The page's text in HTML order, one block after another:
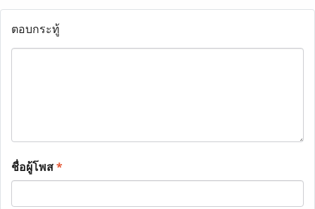
ตอบกระทู้
ชื่อผู้โพส*